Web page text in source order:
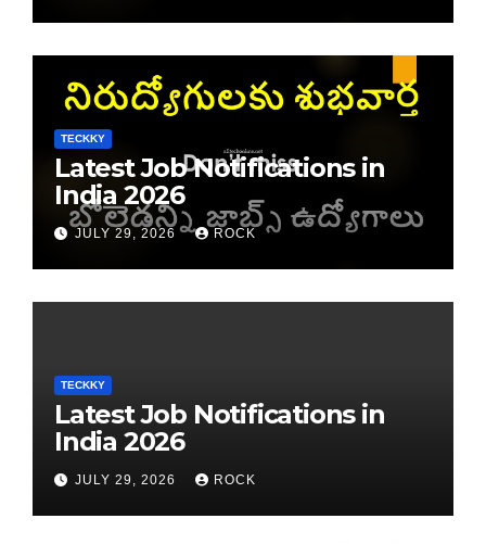
TECKKY
Latest Job Notifications in
India 2026
JULY 29, 2026 ROCK
TECKKY
Latest Job Notifications in
India 2026
JULY 29, 2026 ROCK